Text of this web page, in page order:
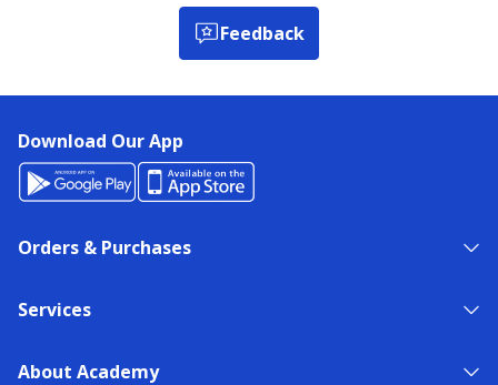
Feedback
Download Our App
Orders & Purchases
Services
About Academy